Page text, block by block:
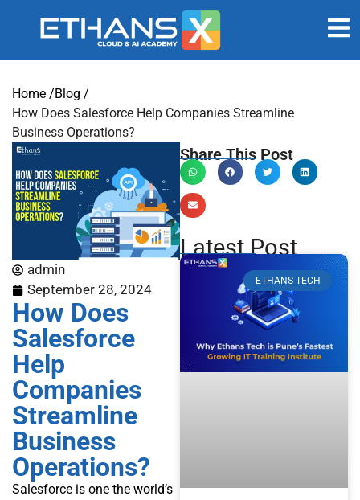
Home /Blog /
How Does Salesforce Help Companies Streamline
Business Operations?
admin
September 28, 2024
How Does
Salesforce
Help
Companies
Streamline
Business
Operations?
Salesforce is one the world’s
Share This Post
Latest Post
ETHANS TECH